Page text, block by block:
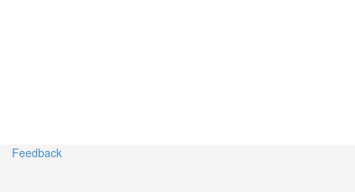
Feedback